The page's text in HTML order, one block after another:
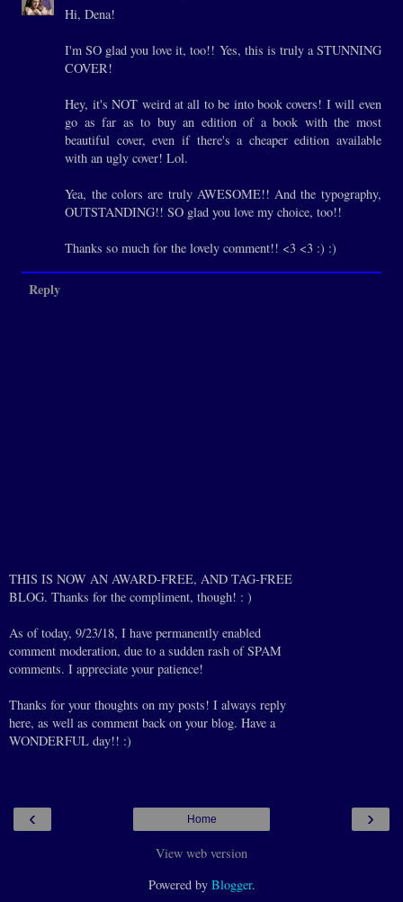
Hi, Dena!
I'm SO glad you love it, too!! Yes, this is truly a STUNNING
COVER!
Hey, it's NOT weird at all to be into book covers! I will even
go as far as to buy an edition of a book with the most
beautiful cover, even if there's a cheaper edition available
with an ugly cover! Lol.
Yea, the colors are truly AWESOME!! And the typography,
OUTSTANDING!! SO glad you love my choice, too!!
Thanks so much for the lovely comment!! <3 <3 :) :)
Reply
THIS IS NOW AN AWARD-FREE, AND TAG-FREE
BLOG. Thanks for the compliment, though! : )
As of today, 9/23/18, I have permanently enabled
comment moderation, due to a sudden rash of SPAM
comments. I appreciate your patience!
Thanks for your thoughts on my posts! I always reply
here, as well as comment back on your blog. Have a
WONDERFUL day!! :)
‹ ›
Home
View web version
Powered by Blogger.